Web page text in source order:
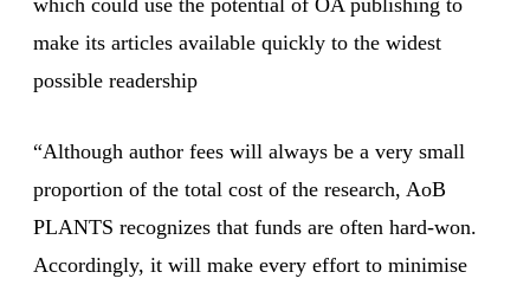
which could use the potential of OA publishing to
make its articles available quickly to the widest
possible readership
“Although author fees will always be a very small
proportion of the total cost of the research, AoB
PLANTS recognizes that funds are often hard-won.
Accordingly, it will make every effort to minimise